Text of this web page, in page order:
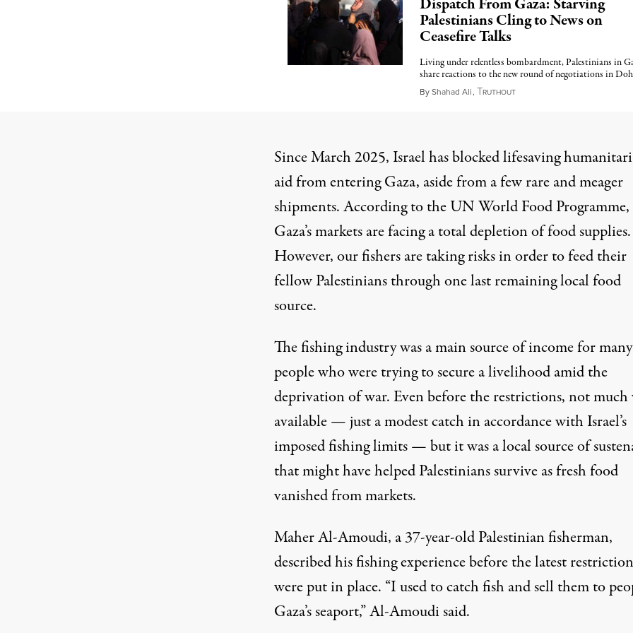
Dispatch From Gaza: Starving
Palestinians Cling to News on
Ceasefire Talks
Living under relentless bombardment, Palestinians in
share reactions to the new round of negotiations in
ByShahad Ali, TRUTHOUTJuly 19, 2025
Since March 2025, Israel has blocked lifesaving
aid from entering Gaza, aside from a few rare and meager
shipments. According to theUN World Food Programme,
Gaza’s markets are facing a total depletion of food supplies.
However, our fishers are taking risks in order to feed their
fellow Palestinians through one last remaining local food
source.
The fishing industry was a main source of income for many
people who were trying to secure a livelihood amid the
deprivation of war. Even before the restrictions, not much
available — just a modest catch in accordance with Israel’s
imposed fishing limits — but it was a local source of
that might have helped Palestinians survive as fresh food
vanished from markets.
Maher Al-Amoudi, a 37-year-old Palestinian fisherman,
described his fishing experience before the latest
were put in place. “I used to catch fish and sell them to
Gaza’s seaport,” Al-Amoudi said.